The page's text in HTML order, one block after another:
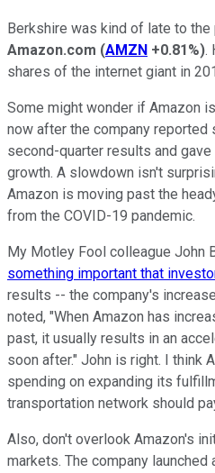
Berkshire was kind of late to
Amazon.com (AMZN +0.81%).
shares of the internet giant in
Some might wonder if Amazon
now after the company
second-quarter results and
growth. A slowdown isn't
Amazon is moving past the
from the COVID-19 pandemic.
My Motley Fool colleague John
something important that
results -- the company's
noted, "When Amazon has
past, it usually results in an
soon after." John is right. I think
spending on expanding its
transportation network should
Also, don't overlook Amazon's
markets. The company